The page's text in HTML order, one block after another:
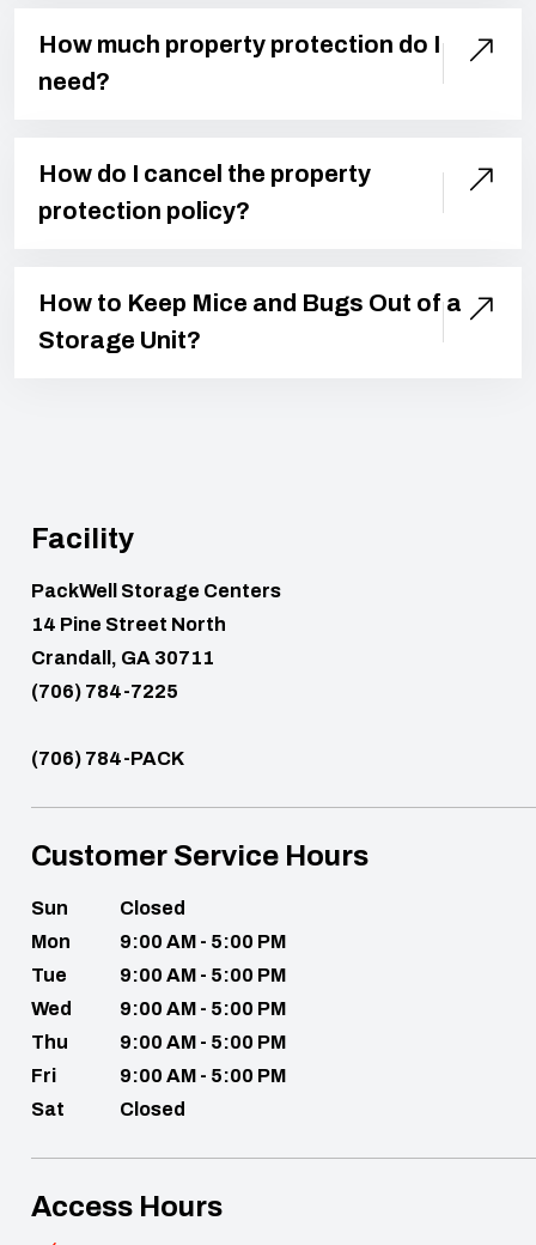
How much property protection do I
need?
How do I cancel the property
protection policy?
How to Keep Mice and Bugs Out of a
Storage Unit?
Facility
PackWell Storage Centers
14 Pine Street North
Crandall, GA 30711
(706) 784-7225
(706) 784-PACK
Customer Service Hours
Sun
Closed
Mon
9:00 AM - 5:00 PM
Tue
9:00 AM - 5:00 PM
Wed
9:00 AM - 5:00 PM
Thu
9:00 AM - 5:00 PM
Fri
9:00 AM - 5:00 PM
Sat
Closed
Access Hours